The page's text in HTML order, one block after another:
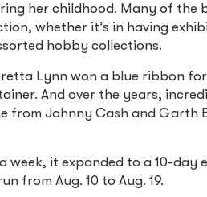
her childhood. Many of the
whether it’s in having
hobby collections.
Lynn won a blue ribbon
And over the years,
from Johnny Cash and Garth
it expanded to a 10-day
from Aug. 10 to Aug. 19.